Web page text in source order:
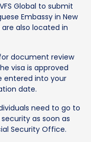
Global to submit
Embassy in New
are also located in
document review
visa is approved
entered into your
date.
need to go to
as soon as
Security Office.